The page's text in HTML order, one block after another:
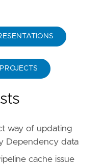
PROJECTS
way of updating
Dependency data
cache issue